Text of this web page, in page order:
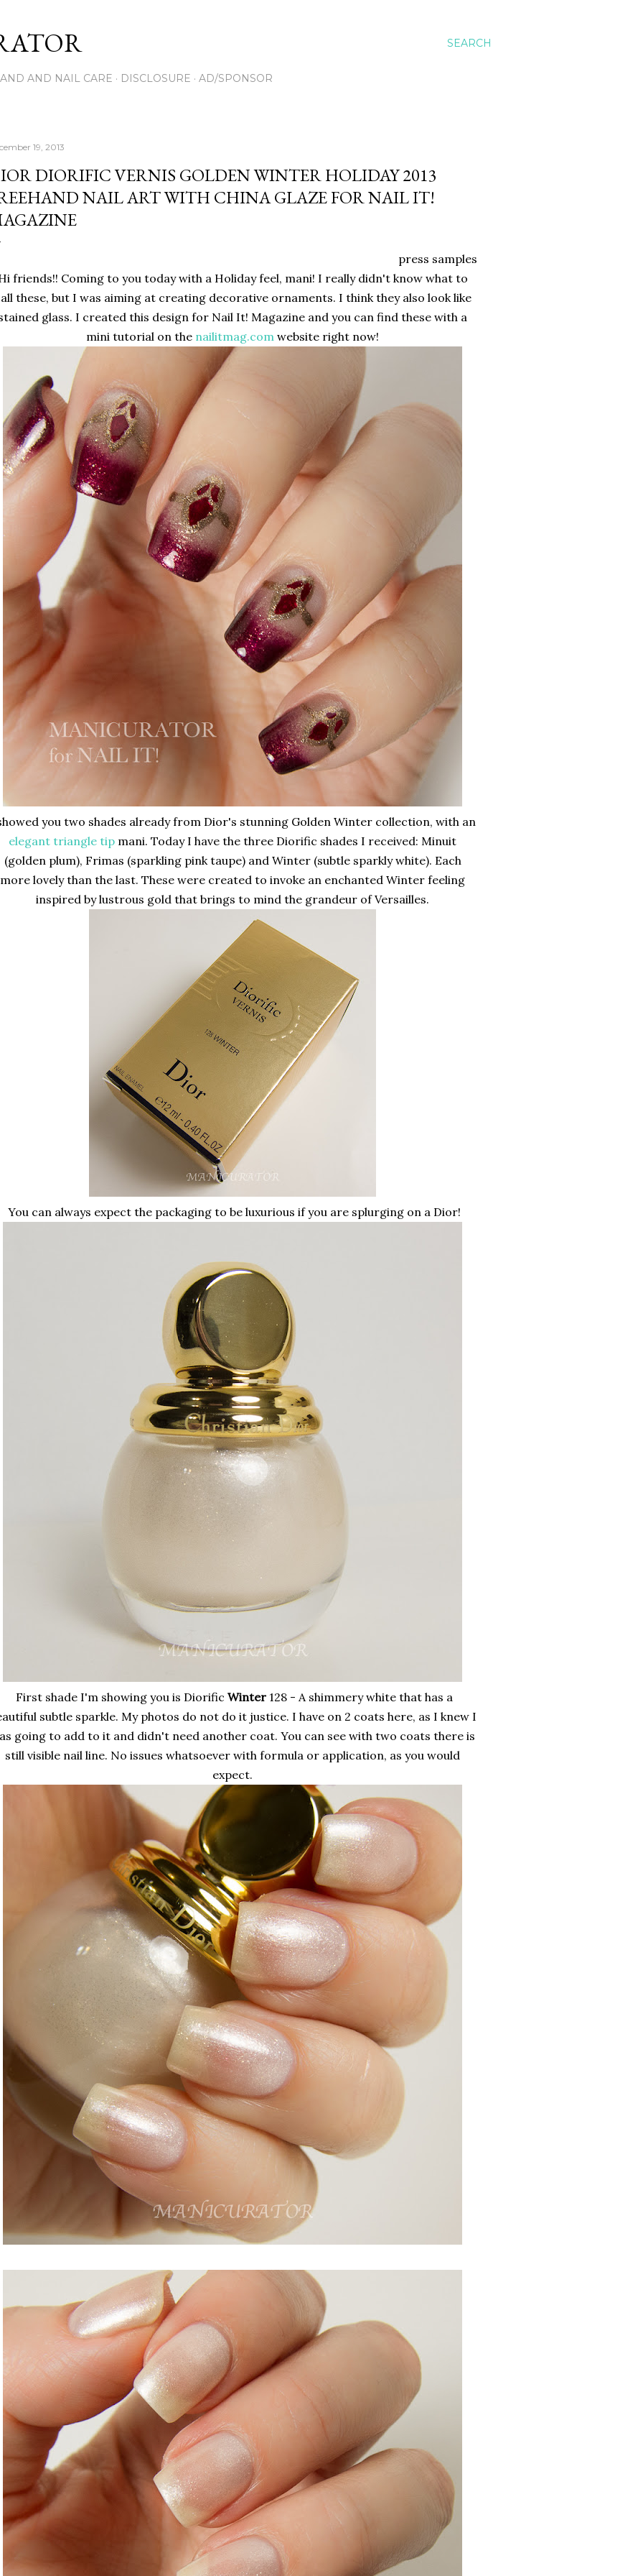
SEARCH
AND NAIL CARE DISCLOSURE AD/SPONSOR
19, 2013
DIORIFIC VERNIS GOLDEN WINTER HOLIDAY 2013
NAIL ART WITH CHINA GLAZE FOR NAIL IT!
press samples
friends!! Coming to you today with a Holiday feel, mani! I really didn't know what to
these, but I was aiming at creating decorative ornaments. I think they also look like
glass. I created this design for Nail It! Magazine and you can find these with a
mini tutorial on the nailitmag.com website right now!
you two shades already from Dior's stunning Golden Winter collection, with an
elegant triangle tip mani. Today I have the three Diorific shades I received: Minuit
(golden plum), Frimas (sparkling pink taupe) and Winter (subtle sparkly white). Each
more lovely than the last. These were created to invoke an enchanted Winter feeling
inspired by lustrous gold that brings to mind the grandeur of Versailles.
You can always expect the packaging to be luxurious if you are splurging on a Dior!
First shade I'm showing you is Diorific Winter128 - A shimmery white that has a
subtle sparkle. My photos do not do it justice. I have on 2 coats here, as I knew I
going to add to it and didn't need another coat. You can see with two coats there is
still visible nail line. No issues whatsoever with formula or application, as you would
expect.